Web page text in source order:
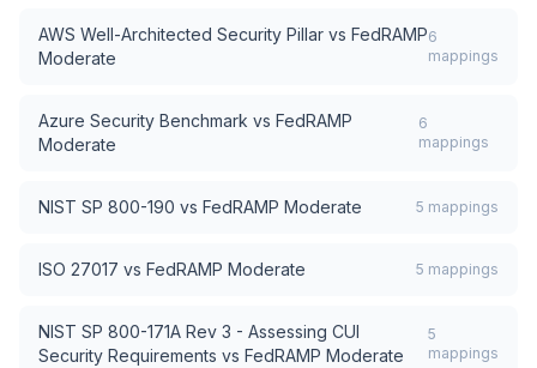
AWS Well-Architected Security Pillar vs FedRAMP
Moderate
6
mappings
Azure Security Benchmark vs FedRAMP
Moderate
6
mappings
NIST SP 800-190 vs FedRAMP Moderate 5 mappings
ISO 27017 vs FedRAMP Moderate 5 mappings
NIST SP 800-171A Rev 3 - Assessing CUI
Security Requirements vs FedRAMP Moderate
5
mappings